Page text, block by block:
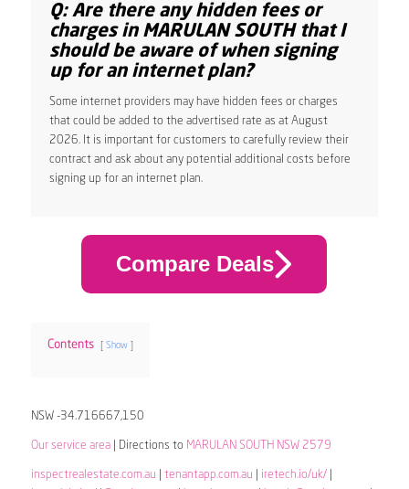
Q: Are there any hidden fees or
charges in MARULAN SOUTH that I
should be aware of when signing
up for an internet plan?
Some internet providers may have hidden fees or charges
that could be added to the advertised rate as at August
2026. It is important for customers to carefully review their
contract and ask about any potential additional costs before
signing up for an internet plan.
Compare Deals
Contents Show
NSW -34.716667,150
Our service area| Directions to MARULAN SOUTH NSW 2579
inspectrealestate.com.au tenantapp.com.au iretech.io/uk/|